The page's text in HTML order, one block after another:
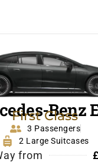
Benz
First Class
3 Passengers
2 Large Suitcases
from